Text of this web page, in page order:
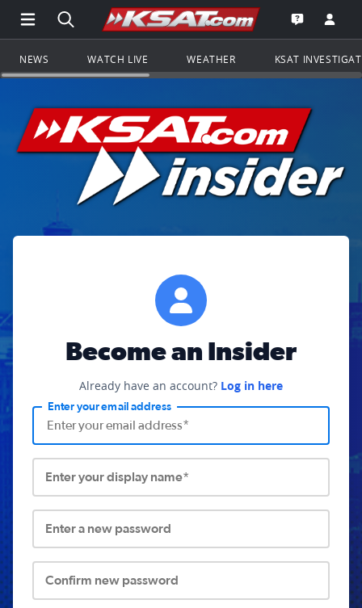
Open Main Menu Navigation
Search all of KSAT.comGo to the
Open the
NEWS WATCH LIVE WEATHER KSAT
Become an Insider
Already have an account? Log in here
Enter your email address
Enter your display name*
Enter a new password
Confirm new password